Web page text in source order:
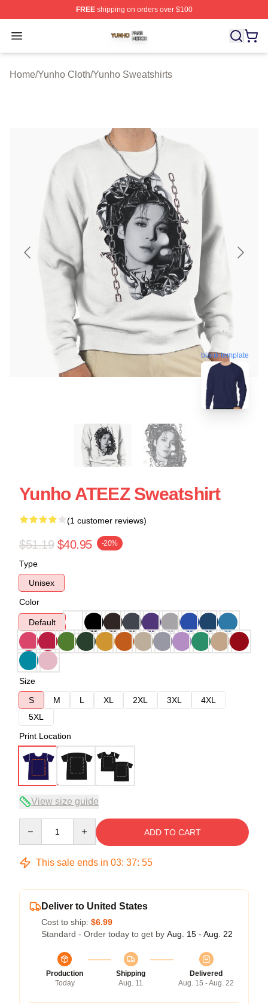
FREEshipping on orders over $100
Open menu
Yunho Shop ⚡️ Officially Licensed Yunho Merch Store
Home/Yunho Cloth/Yunho Sweatshirts
blank template
Yunho ATEEZ Sweatshirt
(1 customer reviews)
$51.19 $40.95 -20%
Type
Unisex
Color
Default
Size
S
M L XL 2XL 3XL
4XL
5XL
Print Location
View size guide
ADD TO CART
This sale ends in 03: 37: 54
Deliver to United States
Cost to ship: $6.99
Standard - Order today to get by Aug. 15 - Aug. 22
Production
Today
Shipping
Aug. 11
Delivered
Aug. 15 - Aug. 22